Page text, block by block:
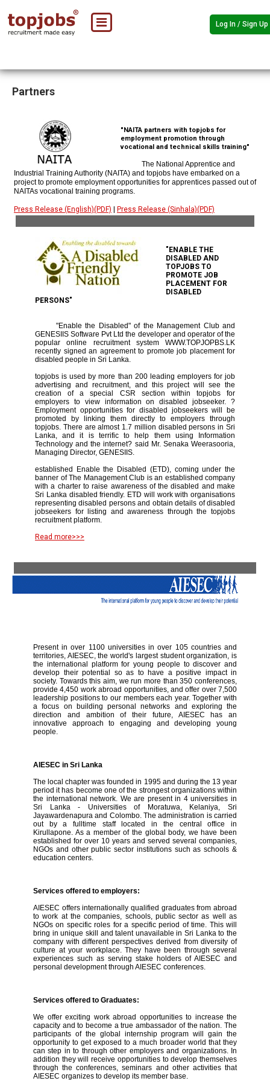
Log In / Sign Up
Partners
"NAITA partners with topjobs for
employment promotion through
vocational and technical skills training"
The National Apprentice and
Industrial Training Authority (NAITA) and topjobs have embarked on a
project to promote employment opportunities for apprentices passed out of
NAITAs vocational training programs.
Press Release (English)(PDF) Press Release (Sinhala)(PDF)
"ENABLE THE
DISABLED AND
TOPJOBS TO
PROMOTE JOB
PLACEMENT FOR
DISABLED
PERSONS"
"Enable the Disabled" of the Management Club and
GENESIIS Software Pvt Ltd the developer and operator of the
popular online recruitment system WWW.TOPJOPBS.LK
recently signed an agreement to promote job placement for
disabled people in Sri Lanka.
topjobs is used by more than 200 leading employers for job
advertising and recruitment, and this project will see the
creation of a special CSR section within topjobs for
employers to view information on disabled jobseeker. ?
Employment opportunities for disabled jobseekers will be
promoted by linking them directly to employers through
topjobs. There are almost 1.7 million disabled persons in Sri
Lanka, and it is terrific to help them using Information
Technology and the internet? said Mr. Senaka Weerasooria,
Managing Director, GENESIIS.
established Enable the Disabled (ETD), coming under the
banner of The Management Club is an established company
with a charter to raise awareness of the disabled and make
Sri Lanka disabled friendly. ETD will work with organisations
representing disabled persons and obtain details of disabled
jobseekers for listing and awareness through the topjobs
recruitment platform.
Read more>>>
Present in over 1100 universities in over 105 countries and
territories, AIESEC, the world's largest student organization, is
the international platform for young people to discover and
develop their potential so as to have a positive impact in
society. Towards this aim, we run more than 350 conferences,
provide 4,450 work abroad opportunities, and offer over 7,500
leadership positions to our members each year. Together with
a focus on building personal networks and exploring the
direction and ambition of their future, AIESEC has an
innovative approach to engaging and developing young
people.
AIESEC in Sri Lanka
The local chapter was founded in 1995 and during the 13 year
period it has become one of the strongest organizations within
the international network. We are present in 4 universities in
Sri Lanka - Universities of Moratuwa, Kelaniya, Sri
Jayawardenapura and Colombo. The administration is carried
out by a fulltime staff located in the central office in
Kirullapone. As a member of the global body, we have been
established for over 10 years and served several companies,
NGOs and other public sector institutions such as schools &
education centers.
Services offered to employers:
AIESEC offers internationally qualified graduates from abroad
to work at the companies, schools, public sector as well as
NGOs on specific roles for a specific period of time. This will
bring in unique skill and talent unavailable in Sri Lanka to the
company with different perspectives derived from diversity of
culture at your workplace. They have been through several
experiences such as serving stake holders of AIESEC and
personal development through AIESEC conferences.
Services offered to Graduates:
We offer exciting work abroad opportunities to increase the
capacity and to become a true ambassador of the nation. The
participants of the global internship program will gain the
opportunity to get exposed to a much broader world that they
can step in to through other employers and organizations. In
addition they will receive opportunities to develop themselves
through the conferences, seminars and other activities that
AIESEC organizes to develop its member base.